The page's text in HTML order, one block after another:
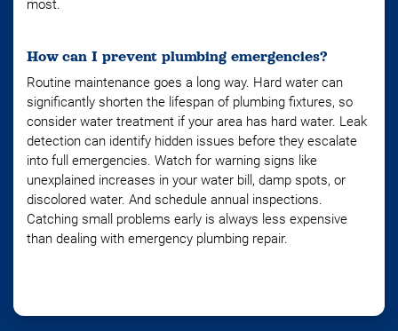
most.
How can I prevent plumbing emergencies?
Routine maintenance goes a long way. Hard water can
significantly shorten the lifespan of plumbing fixtures, so
consider water treatment if your area has hard water. Leak
detection can identify hidden issues before they escalate
into full emergencies. Watch for warning signs like
unexplained increases in your water bill, damp spots, or
discolored water. And schedule annual inspections.
Catching small problems early is always less expensive
than dealing with emergency plumbing repair.